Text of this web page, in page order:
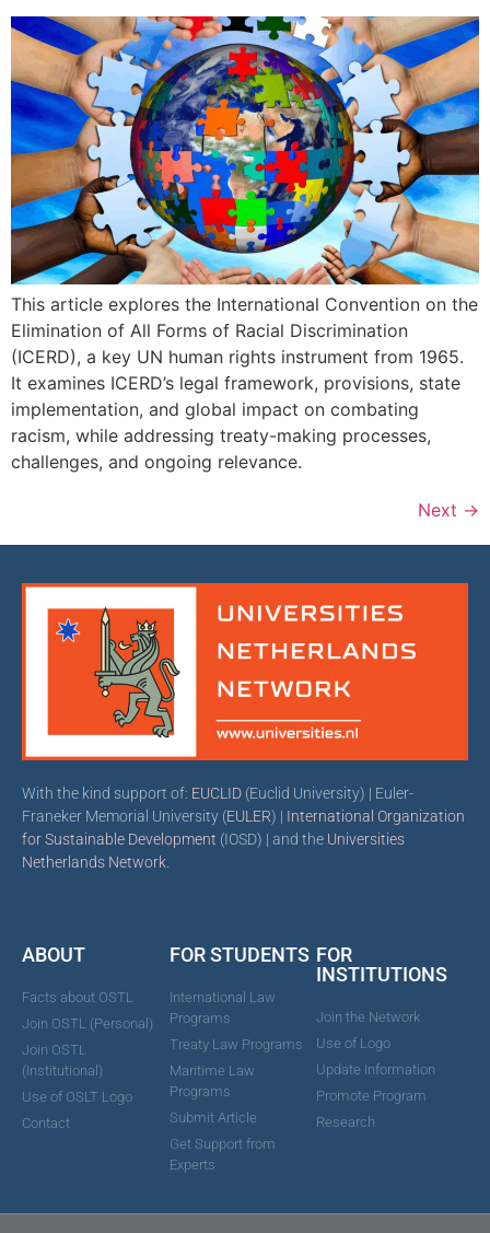
This article explores the International Convention on the
Elimination of All Forms of Racial Discrimination
(ICERD), a key UN human rights instrument from 1965.
It examines ICERD’s legal framework, provisions, state
implementation, and global impact on combating
racism, while addressing treaty-making processes,
challenges, and ongoing relevance.
Next →
With the kind support of: EUCLID (Euclid University) | Euler-
Franeker Memorial University (EULER) | International Organization
for Sustainable Development (IOSD) | and the Universities
Netherlands Network
ABOUT
Facts about OSTL
Join OSTL (Personal)
Join OSTL
(Institutional)
Use of OSLT Logo
Contact
FOR STUDENTS
International Law
Programs
Treaty Law Programs
Maritime Law
Programs
Submit Article
Get Support from
Experts
FOR
INSTITUTIONS
Join the Network
Use of Logo
Update Information
Promote Program
Research